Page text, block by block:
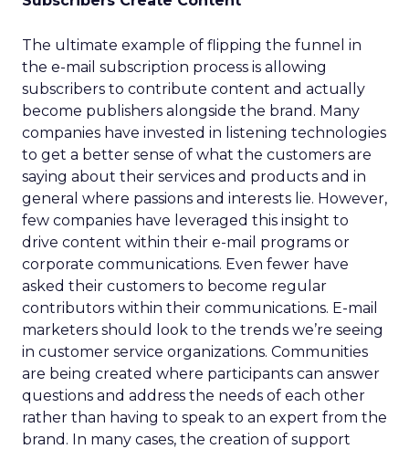
The ultimate example of flipping the funnel in
the e-mail subscription process is allowing
subscribers to contribute content and actually
become publishers alongside the brand. Many
companies have invested in listening technologies
to get a better sense of what the customers are
saying about their services and products and in
general where passions and interests lie. However,
few companies have leveraged this insight to
drive content within their e-mail programs or
corporate communications. Even fewer have
asked their customers to become regular
contributors within their communications. E-mail
marketers should look to the trends we’re seeing
in customer service organizations. Communities
are being created where participants can answer
questions and address the needs of each other
rather than having to speak to an expert from the
brand. In many cases, the creation of support